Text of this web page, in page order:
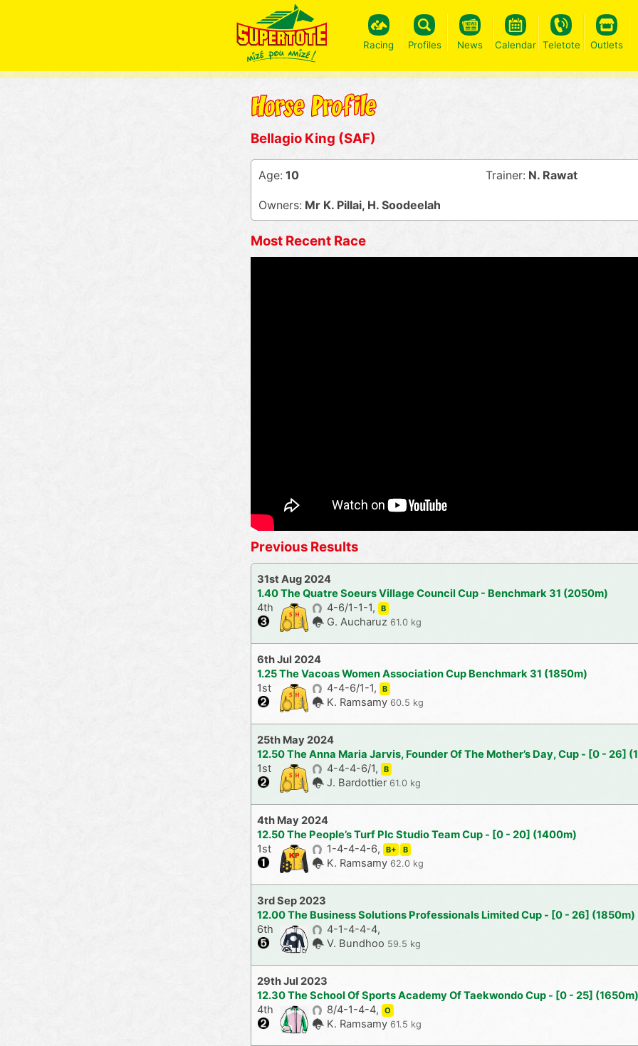
Racing Profiles News Calendar Teletote Outlets
Bellagio King (SAF)
Age: 10 Trainer: N. Rawat
Owners: Mr K. Pillai, H. Soodeelah
Most Recent Race
Previous Results
31st Aug 2024
1.40 The Quatre Soeurs Village Council Cup - Benchmark 31 (2050m)
4th
4-6/1-1-1, B
G. Aucharuz 61.0 kg
6th Jul 2024
1.25 The Vacoas Women Association Cup Benchmark 31 (1850m)
1st
4-4-6/1-1, B
K. Ramsamy 60.5 kg
25th May 2024
12.50 The Anna Maria Jarvis, Founder Of The Mother’s Day, Cup - [0 - 26]
1st
4-4-4-6/1, B
J. Bardottier 61.0 kg
4th May 2024
12.50 The People’s Turf Plc Studio Team Cup - [0 - 20] (1400m)
1st
1-4-4-4-6, B+ B
K. Ramsamy 62.0 kg
3rd Sep 2023
12.00 The Business Solutions Professionals Limited Cup - [0 - 26] (1850m)
6th
4-1-4-4-4,
V. Bundhoo 59.5 kg
29th Jul 2023
12.30 The School Of Sports Academy Of Taekwondo Cup - [0 - 25] (1650m)
4th
8/4-1-4-4, O
K. Ramsamy 61.5 kg